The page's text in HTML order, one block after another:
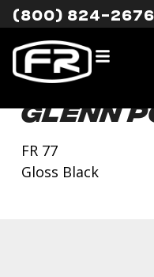
(800) 824-2676
Glenn
FR 77
Gloss Black